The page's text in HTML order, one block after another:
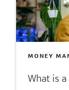
MONEY
What is